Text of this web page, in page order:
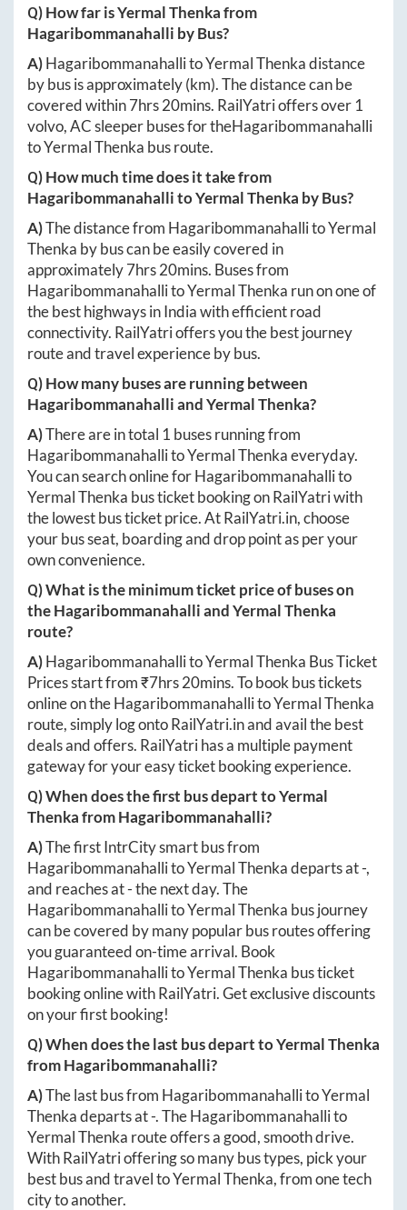
Q) How far isYermal Thenkafrom
Hagaribommanahalli by Bus?
A)HagaribommanahallitoYermal Thenkadistance
by bus is approximately(km). The distance can be
covered within7hrs 20mins. RailYatri offers over 1
volvo, AC sleeper buses for theHagaribommanahalli
toYermal Thenka bus route.
Q) How much time does it take from
HagaribommanahallitoYermal Thenka by Bus?
A)The distance from HagaribommanahallitoYermal
Thenka by bus can be easily covered in
approximately7hrs 20mins. Buses from
HagaribommanahallitoYermal Thenka run on one of
the best highways in India with efficient road
connectivity. RailYatri offers you the best journey
route and travel experience by bus.
Q) How many buses are running between
HagaribommanahalliandYermal Thenka?
A)There are in total 1 buses running from
HagaribommanahallitoYermal Thenkaeveryday.
You can search online forHagaribommanahallito
Yermal Thenka bus ticket booking on RailYatri with
the lowest bus ticket price. AtRailYatri.in, choose
your bus seat, boarding and drop point as per your
own convenience.
Q) What is the minimum ticket price of buses on
theHagaribommanahalliandYermal Thenka
route?
A)HagaribommanahallitoYermal Thenka Bus Ticket
Prices start from ₹7hrs 20mins. To book bus tickets
online on theHagaribommanahallitoYermal Thenka
route, simply log ontoRailYatri.inand avail the best
deals and offers. RailYatri has a multiple payment
gateway for your easy ticket booking experience.
Q) When does the first bus depart toYermal
ThenkafromHagaribommanahalli?
A)The first IntrCity smart bus from
HagaribommanahallitoYermal Thenkadeparts at-,
and reaches at-the next day. The
HagaribommanahallitoYermal Thenka bus journey
can be covered by many popular bus routes offering
you guaranteed on-time arrival. Book
HagaribommanahallitoYermal Thenka bus ticket
booking online with RailYatri. Get exclusive discounts
on your first booking!
Q) When does the last bus depart toYermal Thenka
fromHagaribommanahalli?
A)The last bus from HagaribommanahallitoYermal
Thenkadeparts at-. TheHagaribommanahallito
Yermal Thenka route offers a good, smooth drive.
With RailYatri offering so many bus types, pick your
best bus and travel toYermal Thenka, from one tech
city to another.